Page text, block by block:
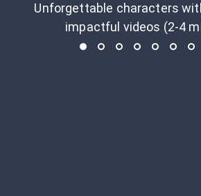
Unforgettable characters
impactful videos (2-4